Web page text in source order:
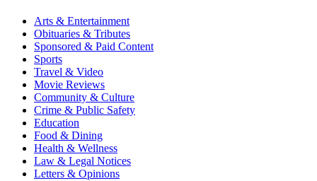
Arts & Entertainment
Obituaries & Tributes
Sponsored & Paid Content
Sports
Travel & Video
Movie Reviews
Community & Culture
Crime & Public Safety
Education
Food & Dining
Health & Wellness
Law & Legal Notices
Letters & Opinions